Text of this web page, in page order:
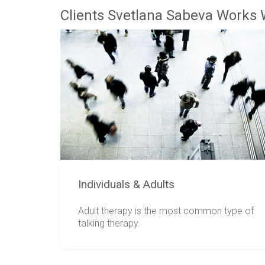
Clients Svetlana Sabeva Works
Individuals & Adults
Adult therapy is the most common type of
talking therapy.